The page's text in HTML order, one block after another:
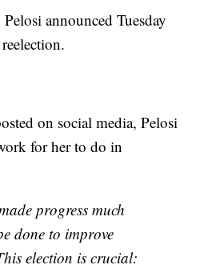
announced Tuesday
on social media, Pelosi
for her to do in
progress much
done to improve
election is crucial: